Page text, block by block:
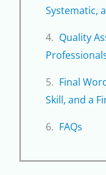
Systematic,
Quality
Final
Skill, and a
FAQs